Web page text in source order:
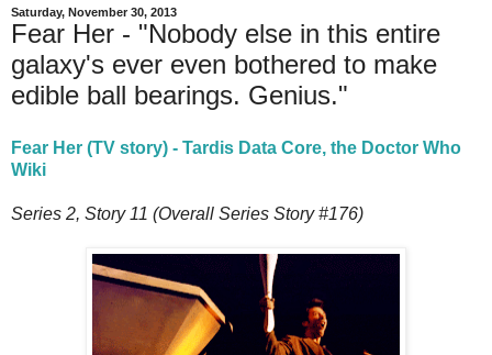
Saturday, November 30, 2013
Fear Her - "Nobody else in this entire
galaxy's ever even bothered to make
edible ball bearings. Genius."
Fear Her (TV story) - Tardis Data Core, the Doctor Who
Wiki
Series 2, Story 11 (Overall Series Story #176)